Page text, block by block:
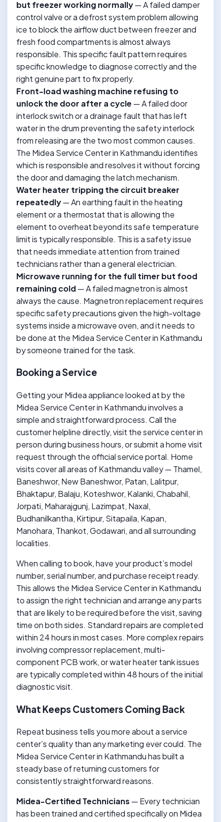
but freezer working normally— A failed damper
control valve or a defrost system problem allowing
ice to block the airflow duct between freezer and
fresh food compartments is almost always
responsible. This specific fault pattern requires
specific knowledge to diagnose correctly and the
right genuine part to fix properly.
Front-load washing machine refusing to
unlock the door after a cycle — A failed door
interlock switch or a drainage fault that has left
water in the drum preventing the safety interlock
from releasing are the two most common causes.
The Midea Service Center in Kathmandu identifies
which is responsible and resolves it without forcing
the door and damaging the latch mechanism.
Water heater tripping the circuit breaker
repeatedly— An earthing fault in the heating
element or a thermostat that is allowing the
element to overheat beyond its safe temperature
limit is typically responsible. This is a safety issue
that needs immediate attention from trained
technicians rather than a general electrician.
Microwave running for the full timer but food
remaining cold— A failed magnetron is almost
always the cause. Magnetron replacement requires
specific safety precautions given the high-voltage
systems inside a microwave oven, and it needs to
be done at the Midea Service Center in Kathmandu
by someone trained for the task.
Booking a Service
Getting your Midea appliance looked at by the
Midea Service Center in Kathmandu involves a
simple and straightforward process. Call the
customer helpline directly, visit the service center in
person during business hours, or submit a home visit
request through the official service portal. Home
visits cover all areas of Kathmandu valley — Thamel,
Baneshwor, New Baneshwor, Patan, Lalitpur,
Bhaktapur, Balaju, Koteshwor, Kalanki, Chabahil,
Jorpati, Maharajgunj, Lazimpat, Naxal,
Budhanilkantha, Kirtipur, Sitapaila, Kapan,
Manohara, Thankot, Godawari, and all surrounding
localities.
When calling to book, have your product’s model
number, serial number, and purchase receipt ready.
This allows the Midea Service Center in Kathmandu
to assign the right technician and arrange any parts
that are likely to be required before the visit, saving
time on both sides. Standard repairs are completed
within 24 hours in most cases. More complex repairs
involving compressor replacement, multi-
component PCB work, or water heater tank issues
are typically completed within 48 hours of the initial
diagnostic visit.
What Keeps Customers Coming Back
Repeat business tells you more about a service
center’s quality than any marketing ever could. The
Midea Service Center in Kathmandu has built a
steady base of returning customers for
consistently straightforward reasons.
Midea-Certified Technicians — Every technician
has been trained and certified specifically on Midea